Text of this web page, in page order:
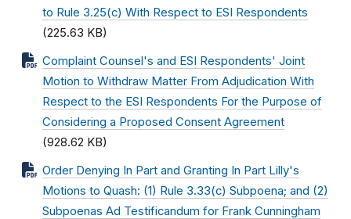
to Rule 3.25(c) With Respect to ESI Respondents
(225.63 KB)
Complaint Counsel's and ESI Respondents' Joint
Motion to Withdraw Matter From Adjudication With
Respect to the ESI Respondents For the Purpose of
Considering a Proposed Consent Agreement
(928.62 KB)
Order Denying In Part and Granting In Part Lilly's
Motions to Quash: (1) Rule 3.33(c) Subpoena; and (2)
Subpoenas Ad Testificandum for Frank Cunningham